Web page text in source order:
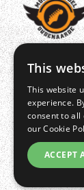
This
This website
experience.
consent to all
our Cookie
ACCEPT